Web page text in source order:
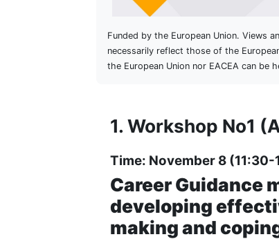
Funded by the European Union. Views
necessarily reflect those of the
the European Union nor EACEA can be
1. Workshop No1
Time: November 8
Career Guidance
developing
making and